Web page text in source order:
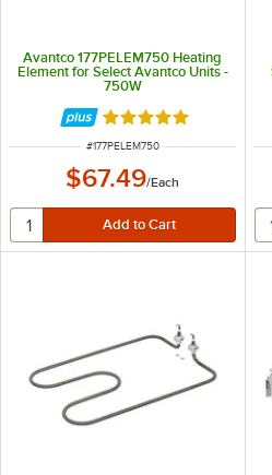
Avantco 177PELEM750 Heating
Element for Select Avantco Units -
750W
Rated 5 out of 5
ITEM NUMBER
#177PELEM750
$67.49/Each